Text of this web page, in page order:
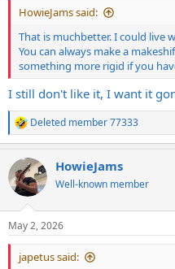
HowieJams said:
That is muchbetter. I could live
You can always make a
something more rigid if you
I still don't like it, I want it
R
e
c
t
i
s
:
Deleted member 77333
HowieJams
Well-known member
May 2, 2026
japetus said: